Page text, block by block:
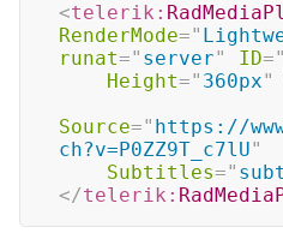
<telerik:
RenderMode="
runat=" server" ID="
Height=" 360px"
Source=" https://
ch?v=P0ZZ9T_c7lU"
Subtitles="
</telerik: